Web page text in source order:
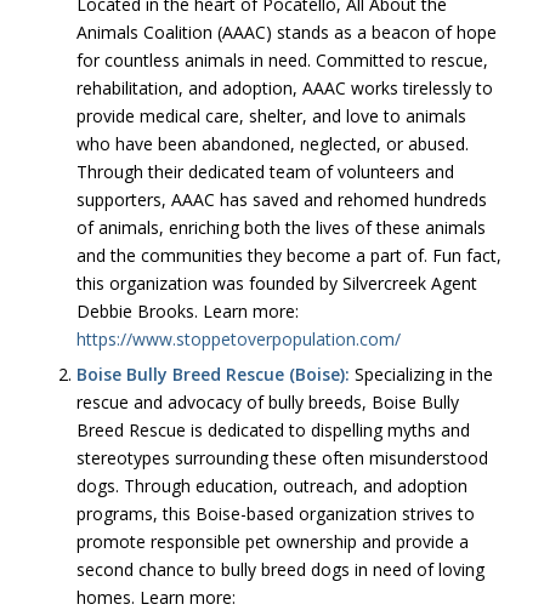
Animals Coalition (AAAC) stands as a beacon of hope
for countless animals in need. Committed to rescue,
rehabilitation, and adoption, AAAC works tirelessly to
provide medical care, shelter, and love to animals
who have been abandoned, neglected, or abused.
Through their dedicated team of volunteers and
supporters, AAAC has saved and rehomed hundreds
of animals, enriching both the lives of these animals
and the communities they become a part of. Fun fact,
this organization was founded by Silvercreek Agent
Debbie Brooks. Learn more:
https://www.stoppetoverpopulation.com/
Boise Bully Breed Rescue (Boise): Specializing in the
rescue and advocacy of bully breeds, Boise Bully
Breed Rescue is dedicated to dispelling myths and
stereotypes surrounding these often misunderstood
dogs. Through education, outreach, and adoption
programs, this Boise-based organization strives to
promote responsible pet ownership and provide a
second chance to bully breed dogs in need of loving
homes. Learn more: